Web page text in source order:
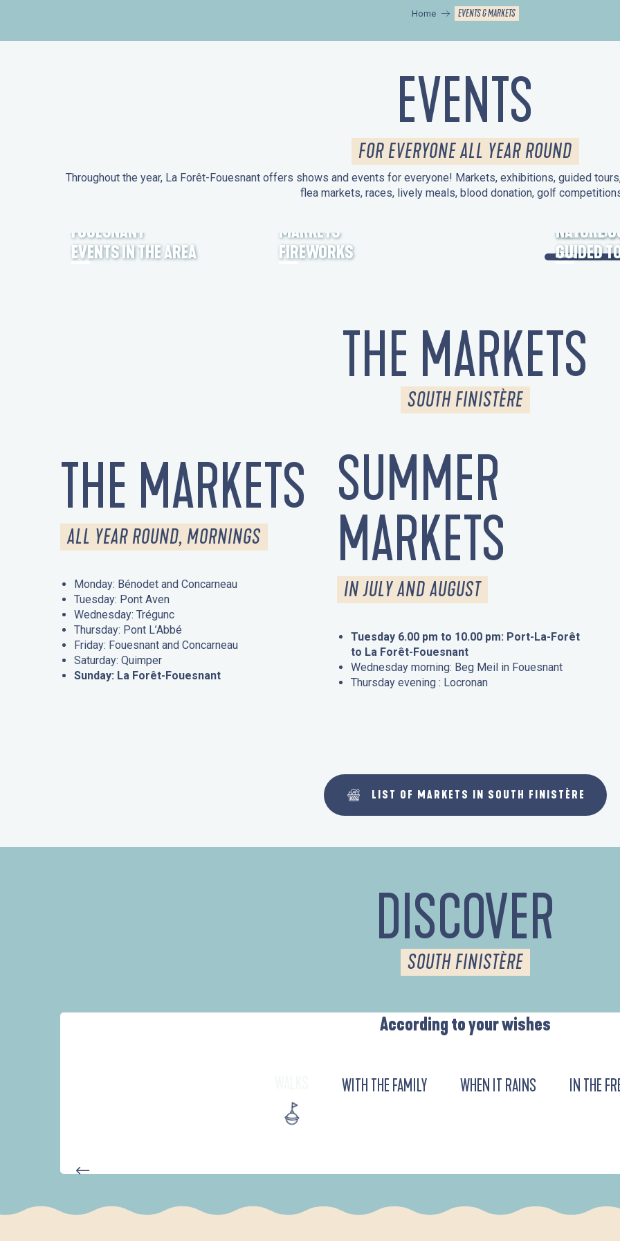
Home EVENTS & MARKETS
EVENTS
FOR EVERYONE ALL YEAR ROUND
Throughout the year, La Forêt-Fouesnant offers shows and events for everyone! Markets, exhibitions, guided
flea markets, races, lively meals, blood donation, golf
FOUESNANT
EVENTS IN THE AREA
MARKETS
FIREWORKS
HERITAGE
NATURE
GUIDED
THE MARKETS
SOUTH FINISTÈRE
THE MARKETS
ALL YEAR ROUND, MORNINGS
Monday: Bénodet and Concarneau
Tuesday: Pont Aven
Wednesday: Trégunc
Thursday: Pont L’Abbé
Friday: Fouesnant and Concarneau
Saturday: Quimper
Sunday: La Forêt-Fouesnant
SUMMER
MARKETS
IN JULY AND AUGUST
Tuesday 6.00 pm to 10.00 pm: Port-La-Forêt
to La Forêt-Fouesnant
Wednesday morning: Beg Meil in Fouesnant
Thursday evening : Locronan
LIST OF MARKETS IN SOUTH FINISTÈRE
DISCOVER
SOUTH FINISTÈRE
According to your wishes
WITH THE FAMILY WHEN IT RAINS IN THE